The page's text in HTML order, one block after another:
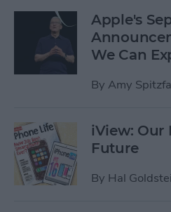
Apple's
We Can
By Amy
iView: Our
Future
By Hal